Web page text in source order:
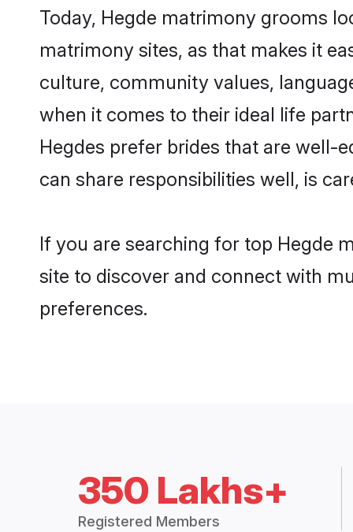
Today, Hegde matrimony grooms
matrimony sites, as that makes it
culture, community values,
when it comes to their ideal life
Hegdes prefer brides that are well-
can share responsibilities well, is
If you are searching for top Hegde
site to discover and connect with
preferences.
350 Lakhs+
Registered Members